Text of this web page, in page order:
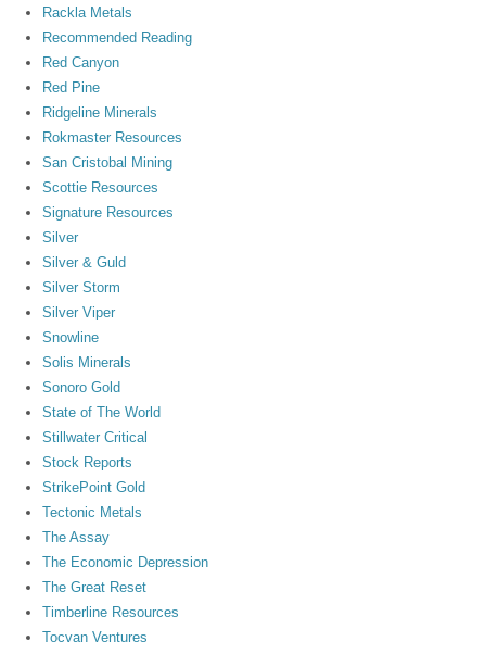
Rackla Metals
Recommended Reading
Red Canyon
Red Pine
Ridgeline Minerals
Rokmaster Resources
San Cristobal Mining
Scottie Resources
Signature Resources
Silver
Silver & Guld
Silver Storm
Silver Viper
Snowline
Solis Minerals
Sonoro Gold
State of The World
Stillwater Critical
Stock Reports
StrikePoint Gold
Tectonic Metals
The Assay
The Economic Depression
The Great Reset
Timberline Resources
Tocvan Ventures